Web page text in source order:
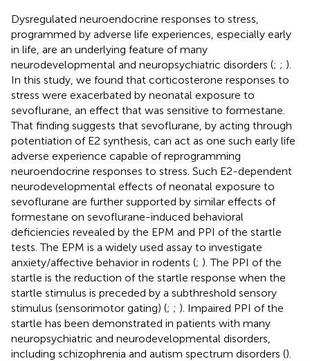
Dysregulated neuroendocrine responses to stress,
programmed by adverse life experiences, especially early
in life, are an underlying feature of many
neurodevelopmental and neuropsychiatric disorders (; ; ).
In this study, we found that corticosterone responses to
stress were exacerbated by neonatal exposure to
sevoflurane, an effect that was sensitive to formestane.
That finding suggests that sevoflurane, by acting through
potentiation of E2 synthesis, can act as one such early life
adverse experience capable of reprogramming
neuroendocrine responses to stress. Such E2-dependent
neurodevelopmental effects of neonatal exposure to
sevoflurane are further supported by similar effects of
formestane on sevoflurane-induced behavioral
deficiencies revealed by the EPM and PPI of the startle
tests. The EPM is a widely used assay to investigate
anxiety/affective behavior in rodents (; ). The PPI of the
startle is the reduction of the startle response when the
startle stimulus is preceded by a subthreshold sensory
stimulus (sensorimotor gating) (; ; ). Impaired PPI of the
startle has been demonstrated in patients with many
neuropsychiatric and neurodevelopmental disorders,
including schizophrenia and autism spectrum disorders ().